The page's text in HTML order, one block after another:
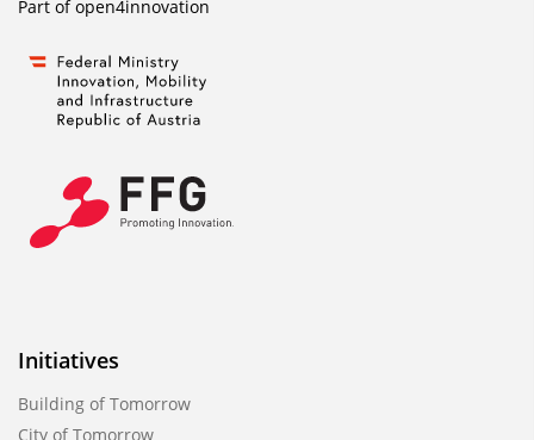
Part ofopen4innovation
Initiatives
Building of Tomorrow
City of Tomorrow